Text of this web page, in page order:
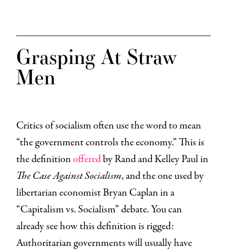
Grasping At Straw
Men
Critics of socialism often use the word to mean
“the government controls the economy.” This is
the definitionofferedby Rand and Kelley Paul in
The Case Against Socialism, and the one used by
libertarian economist Bryan Caplan in a
“Capitalism vs. Socialism” debate. You can
already see how this definition is rigged:
Authoritarian governments will usually have